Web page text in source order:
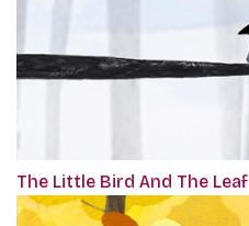
The Little Bird And The Leaf